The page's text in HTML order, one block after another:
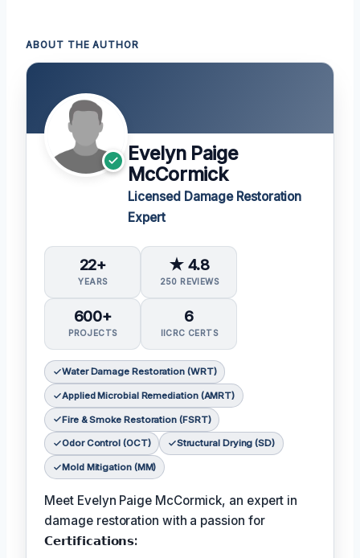
ABOUT THE AUTHOR
Evelyn Paige
McCormick
Licensed Damage Restoration
Expert
22+
YEARS
★ 4.8
250 REVIEWS
600+
PROJECTS
6
IICRC CERTS
Water Damage Restoration (WRT)
Applied Microbial Remediation (AMRT)
Fire & Smoke Restoration (FSRT)
Odor Control (OCT) Structural Drying (SD)
Mold Mitigation (MM)
Meet Evelyn Paige McCormick, an expert in
damage restoration with a passion for
𝗖𝗲𝗿𝘁𝗶𝗳𝗶𝗰𝗮𝘁𝗶𝗼𝗻𝘀: